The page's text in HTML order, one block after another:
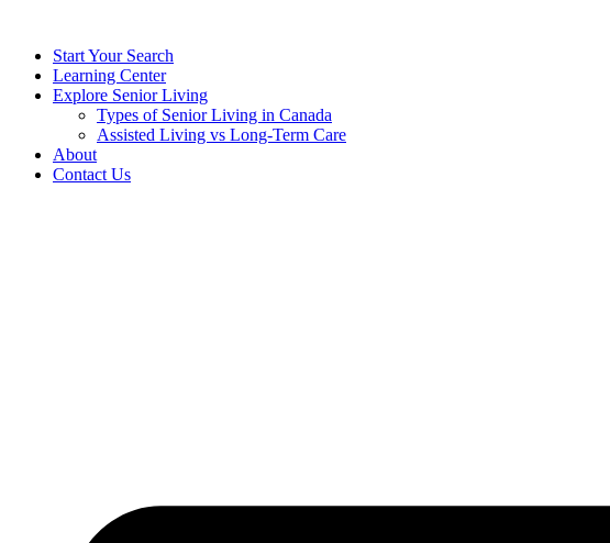
Start Your Search
Learning Center
Explore Senior Living
Types of Senior Living in Canada
Assisted Living vs Long-Term Care
About
Contact Us